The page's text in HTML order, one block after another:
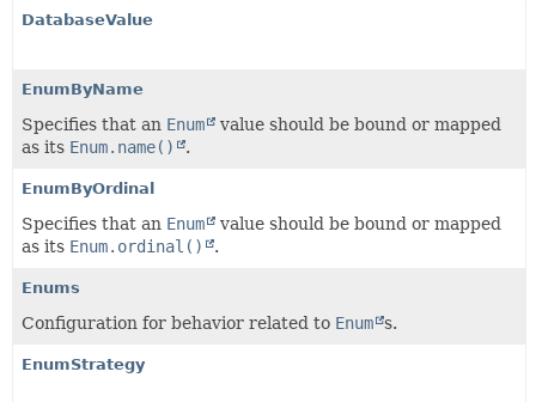
DatabaseValue
EnumByName
Specifies that an Enum
value should be bound or mapped
as its Enum.name() .
EnumByOrdinal
Specifies that an Enum
value should be bound or mapped
as its Enum.ordinal() .
Enums
Configuration for behavior related to Enum s.
EnumStrategy